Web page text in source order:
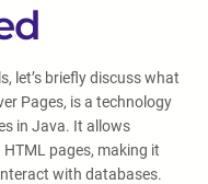
let’s briefly discuss what
Pages, is a technology
in Java. It allows
pages, making it
with databases.